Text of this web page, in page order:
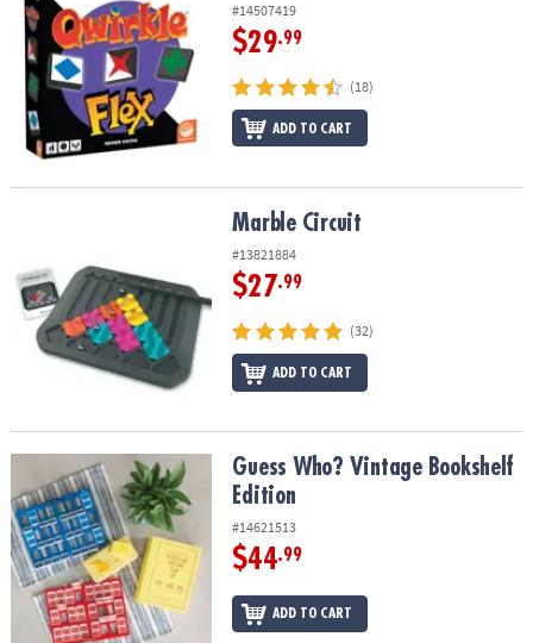
#14507419
$29.99
(18)
ADD TO CART
Marble Circuit
#13821884
$27.99
(32)
ADD TO CART
Guess Who? Vintage Bookshelf EditionGuess Who? Vintage Bookshelf
Edition
#14621513
$44.99
ADD TO CART